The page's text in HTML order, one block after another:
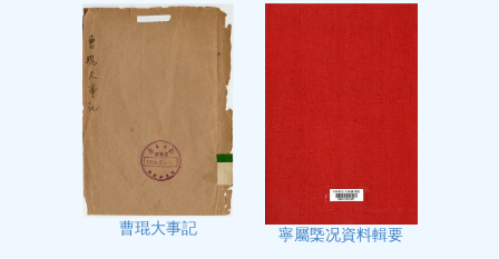
曹琨大事記 寧屬㮣况資料輯要